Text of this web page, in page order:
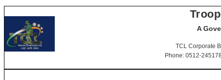
A
TCL Corporate
Phone: 0512-